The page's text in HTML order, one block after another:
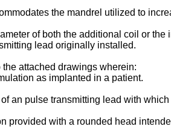
the mandrel utilized to
of both the additional coil or
lead originally installed.
attached drawings wherein:
as implanted in a patient.
an pulse transmitting lead with
provided with a rounded head